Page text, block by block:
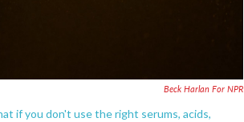
Beck Harlan For NPR
if you don't use the right serums, acids,